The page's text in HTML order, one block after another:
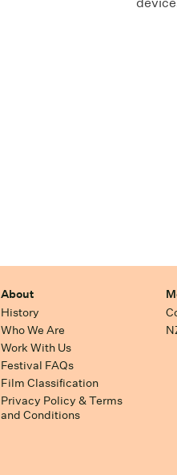
About
History
Who We Are
Work With Us
Festival FAQs
Film Classification
Privacy Policy & Terms
and Conditions